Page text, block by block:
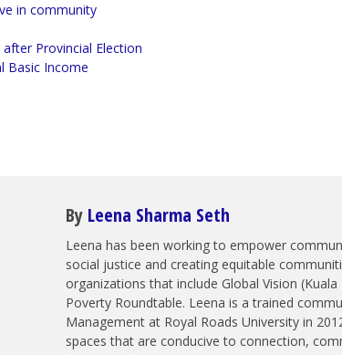
in community
Provincial Election
Basic Income
By Leena Sharma Seth
Leena has been working to empower
social justice and creating equitable
organizations that include Global Vision
Poverty Roundtable. Leena is a trained
Management at Royal Roads University in
spaces that are conducive to connection,